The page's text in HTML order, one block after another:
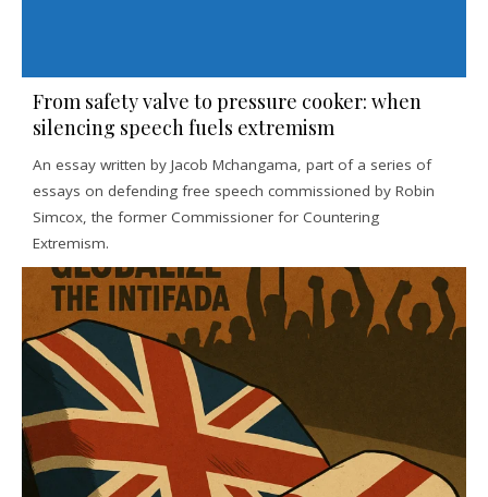
From safety valve to pressure cooker: when
silencing speech fuels extremism
An essay written by Jacob Mchangama, part of a series of
essays on defending free speech commissioned by Robin
Simcox, the former Commissioner for Countering
Extremism.